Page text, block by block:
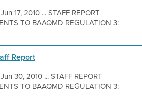
Jun 17, 2010 ... STAFF REPORT
TO BAAQMD REGULATION 3:
Report
Jun 30, 2010 ... STAFF REPORT
TO BAAQMD REGULATION 3: